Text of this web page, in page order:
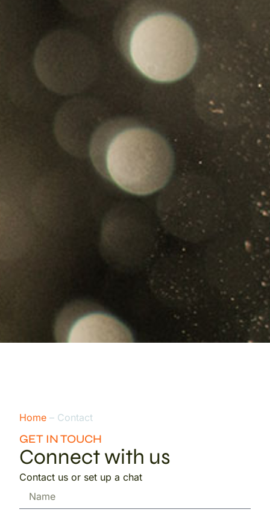
Home – Contact
GET IN TOUCH
Connect with us
Contact us or set up a chat